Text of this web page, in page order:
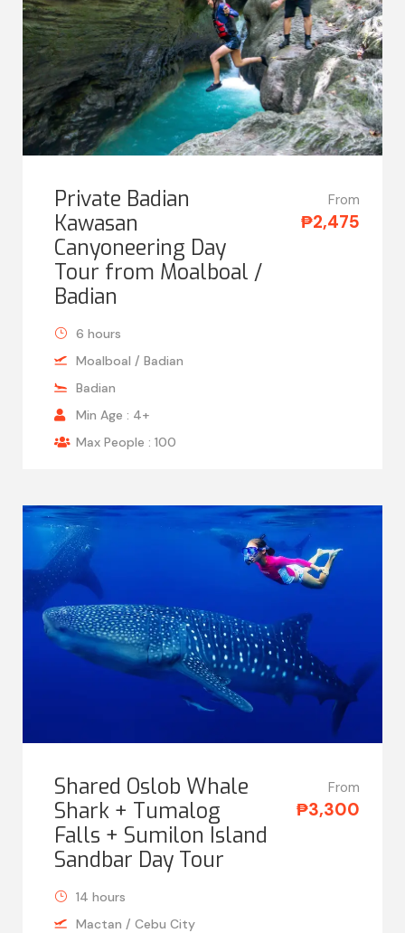
Private Badian
Kawasan
Canyoneering Day
Tour from Moalboal /
Badian
From
₱2,475
6 hours
Moalboal / Badian
Badian
Min Age : 4+
Max People : 100
Shared Oslob Whale
Shark + Tumalog
Falls + Sumilon Island
Sandbar Day Tour
From
₱3,300
14 hours
Mactan / Cebu City